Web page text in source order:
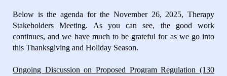
Below is the agenda for the November 26, 2025, Therapy
Stakeholders Meeting. As you can see, the good work
continues, and we have much to be grateful for as we go into
this Thanksgiving and Holiday Season.
Ongoing Discussion on Proposed Program Regulation (130